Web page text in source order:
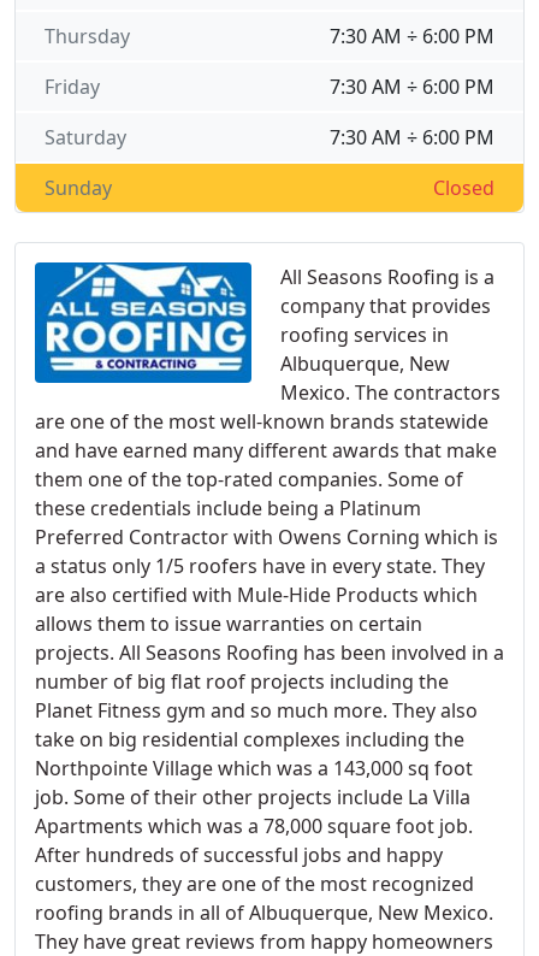
All Seasons Roofing is a
company that provides
roofing services in
Albuquerque, New
Mexico. The contractors
are one of the most well-known brands statewide
and have earned many different awards that make
them one of the top-rated companies. Some of
these credentials include being a Platinum
Preferred Contractor with Owens Corning which is
a status only 1/5 roofers have in every state. They
are also certified with Mule-Hide Products which
allows them to issue warranties on certain
projects. All Seasons Roofing has been involved in a
number of big flat roof projects including the
Planet Fitness gym and so much more. They also
take on big residential complexes including the
Northpointe Village which was a 143,000 sq foot
job. Some of their other projects include La Villa
Apartments which was a 78,000 square foot job.
After hundreds of successful jobs and happy
customers, they are one of the most recognized
roofing brands in all of Albuquerque, New Mexico.
They have great reviews from happy homeowners
7:30 AM ÷ 6:00 PM
Thursday
7:30 AM ÷ 6:00 PM
Friday
7:30 AM ÷ 6:00 PM
Saturday
Closed
Sunday